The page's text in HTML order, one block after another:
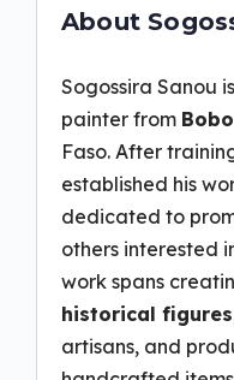
About
Sogossira Sanou
painter from
Faso. After
established his
dedicated to
others interested
work spans
historical figures
artisans, and